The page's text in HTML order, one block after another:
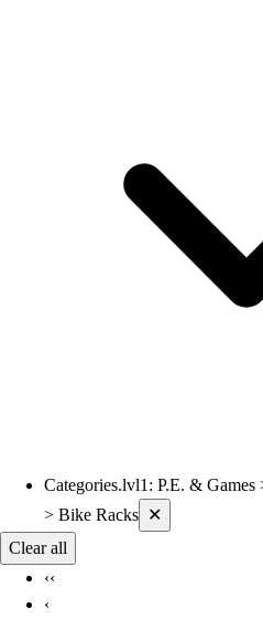
Current filters applied
Categories.lvl1 : P.E. & Games
> Bike Racks ✕
Clear all
‹‹
‹